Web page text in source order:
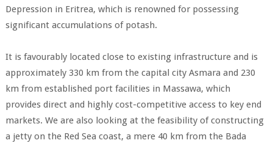
Depression in Eritrea, which is renowned for possessing
significant accumulations of potash.
It is favourably located close to existing infrastructure and is
approximately 330 km from the capital city Asmara and 230
km from established port facilities in Massawa, which
provides direct and highly cost-competitive access to key end
markets. We are also looking at the feasibility of constructing
a jetty on the Red Sea coast, a mere 40 km from the Bada